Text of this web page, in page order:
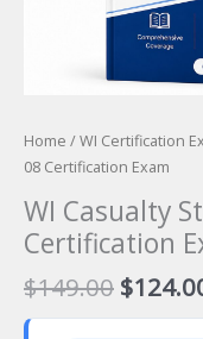
Home /WI Certification
08 Certification Exam
WI Casualty
Certification
$149.00
price
$